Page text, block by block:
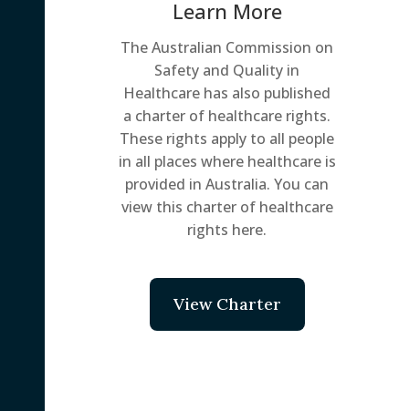
Learn More
The Australian Commission on
Safety and Quality in
Healthcare has also published
a charter of healthcare rights.
These rights apply to all people
in all places where healthcare is
provided in Australia. You can
view this charter of healthcare
rights here.
View Charter